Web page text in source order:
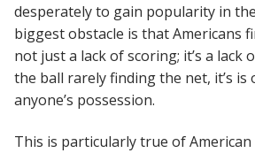
desperately to gain popularity in the
biggest obstacle is that Americans
not just a lack of scoring; it’s a lack
the ball rarely finding the net, it’s is
anyone’s possession.
This is particularly true of American